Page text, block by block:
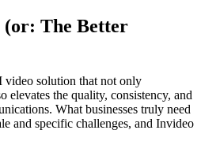
The Better
video solution that not only
elevates the quality, consistency, and
What businesses truly need
and specific challenges, and Invideo